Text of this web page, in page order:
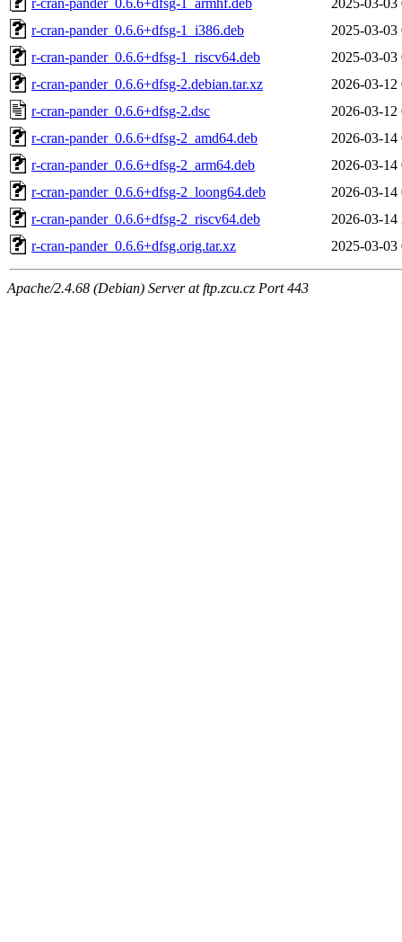
r-cran-pander_0.6.6+dfsg-1_i386.deb
2025-03-03
r-cran-pander_0.6.6+dfsg-1_riscv64.deb
2025-03-03
r-cran-pander_0.6.6+dfsg-2.debian.tar.xz
2026-03-12
r-cran-pander_0.6.6+dfsg-2.dsc
2026-03-12
r-cran-pander_0.6.6+dfsg-2_amd64.deb
2026-03-14
r-cran-pander_0.6.6+dfsg-2_arm64.deb
2026-03-14
r-cran-pander_0.6.6+dfsg-2_loong64.deb
2026-03-14
r-cran-pander_0.6.6+dfsg-2_riscv64.deb
2026-03-14
r-cran-pander_0.6.6+dfsg.orig.tar.xz
2025-03-03
Apache/2.4.68 (Debian) Server at ftp.zcu.cz Port 443